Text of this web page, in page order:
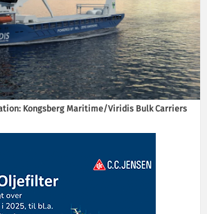
Kongsberg Maritime/Viridis Bulk Carriers